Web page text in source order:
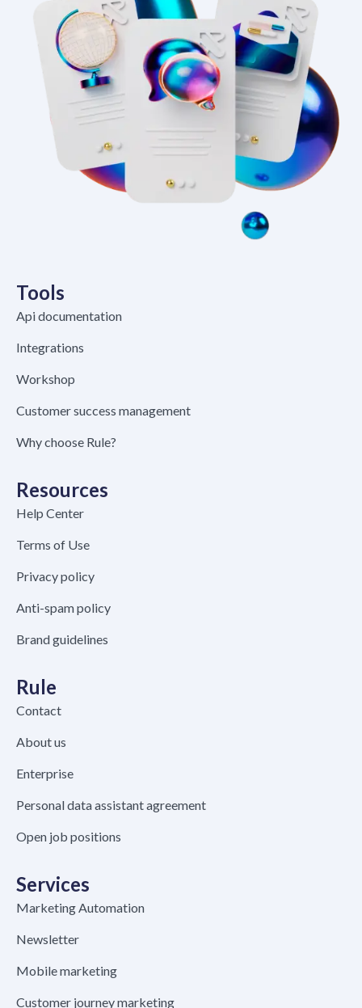
Tools
Api documentation
Integrations
Workshop
Customer success management
Why choose Rule?
Resources
Help Center
Terms of Use
Privacy policy
Anti-spam policy
Brand guidelines
Rule
Contact
About us
Enterprise
Personal data assistant agreement
Open job positions
Services
Marketing Automation
Newsletter
Mobile marketing
Customer journey marketing